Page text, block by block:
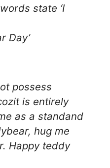
state ‘I
Day’
possess
is entirely
as a standand
hug me
Happy teddy